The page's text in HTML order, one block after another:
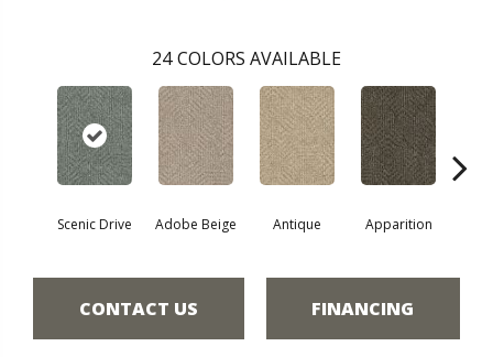
24 COLORS AVAILABLE
Scenic Drive Adobe Beige Antique Apparition
CONTACT US FINANCING